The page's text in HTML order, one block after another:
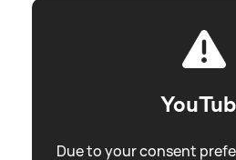
Due to your consent